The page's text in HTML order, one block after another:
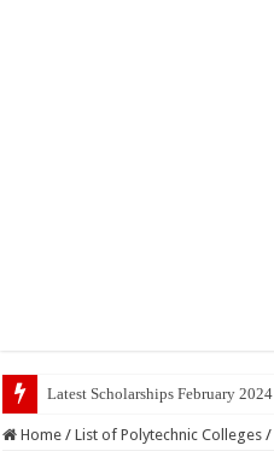
Top 5 Social M
Home / List of Polytechnic Colleges /